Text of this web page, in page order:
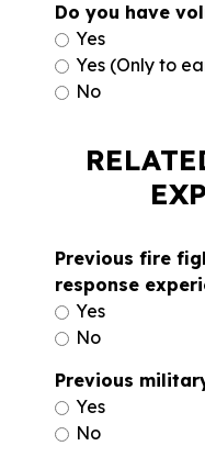
Do you have
Yes
Yes (Only to
No
Previous fire
response
Yes
No
Previous
Yes
No